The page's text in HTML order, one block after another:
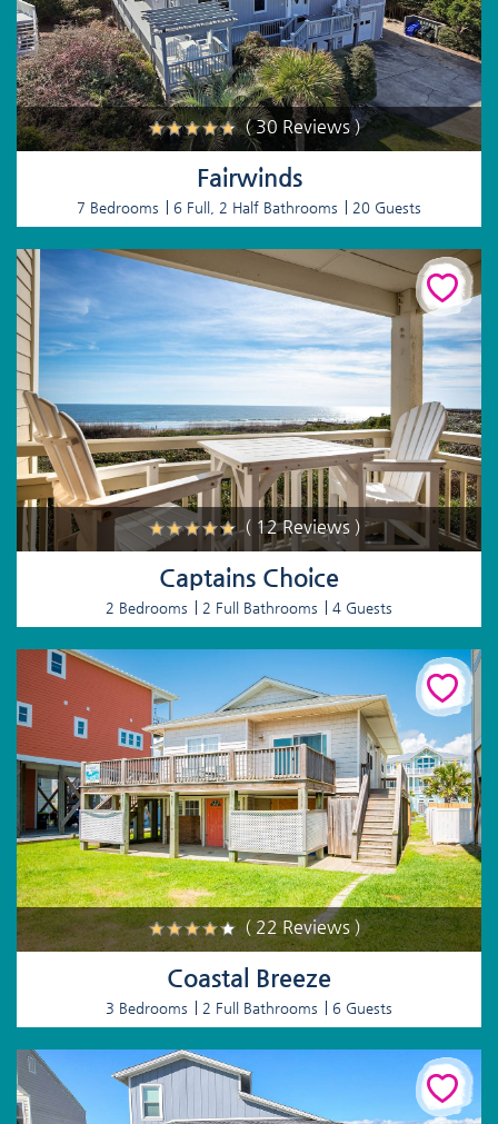
( 30 Reviews )
Fairwinds
7 Bedrooms 6 Full, 2 Half Bathrooms 20 Guests
( 12 Reviews )
Captains Choice
2 Bedrooms 2 Full Bathrooms 4 Guests
( 22 Reviews )
Coastal Breeze
3 Bedrooms 2 Full Bathrooms 6 Guests